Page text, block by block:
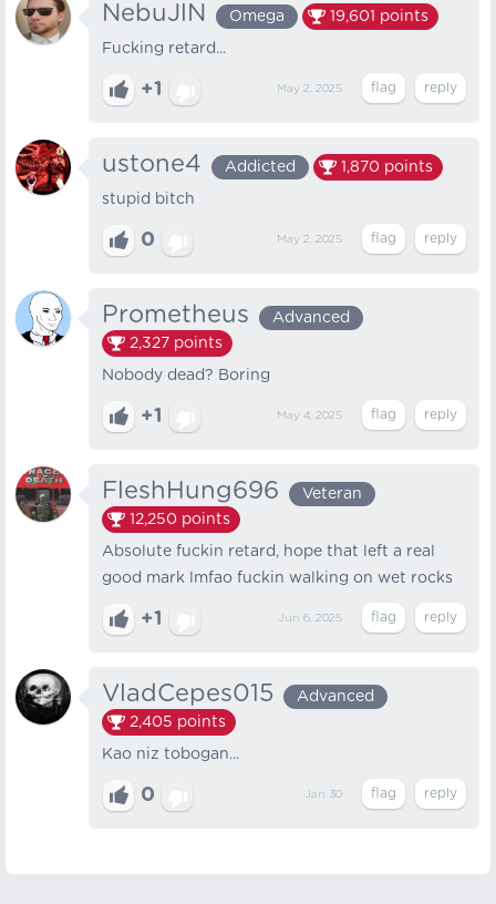
NebuJlN Omega 19,601 points
Fucking retard...
+1 May 2, 2025
ustone4 Addicted 1,870 points
stupid bitch
0 May 2, 2025
Prometheus
Advanced
2,327 points
Nobody dead? Boring
+1 May 4, 2025
FleshHung696
Veteran
12,250 points
Absolute fuckin retard, hope that left a real
good mark lmfao fuckin walking on wet rocks
+1 Jun 6, 2025
VladCepes015
Advanced
2,405 points
Kao niz tobogan...
0 Jan 30